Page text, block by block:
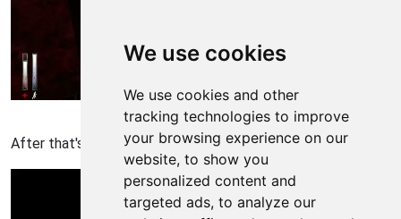
We use cookies
We use cookies and other
tracking technologies to improve
your browsing experience on our
website, to show you
personalized content and
targeted ads, to analyze our
Cry of Fear Walkthrough - Cry of-Fear 813
After that's all done, FOLLOW THE RED or something